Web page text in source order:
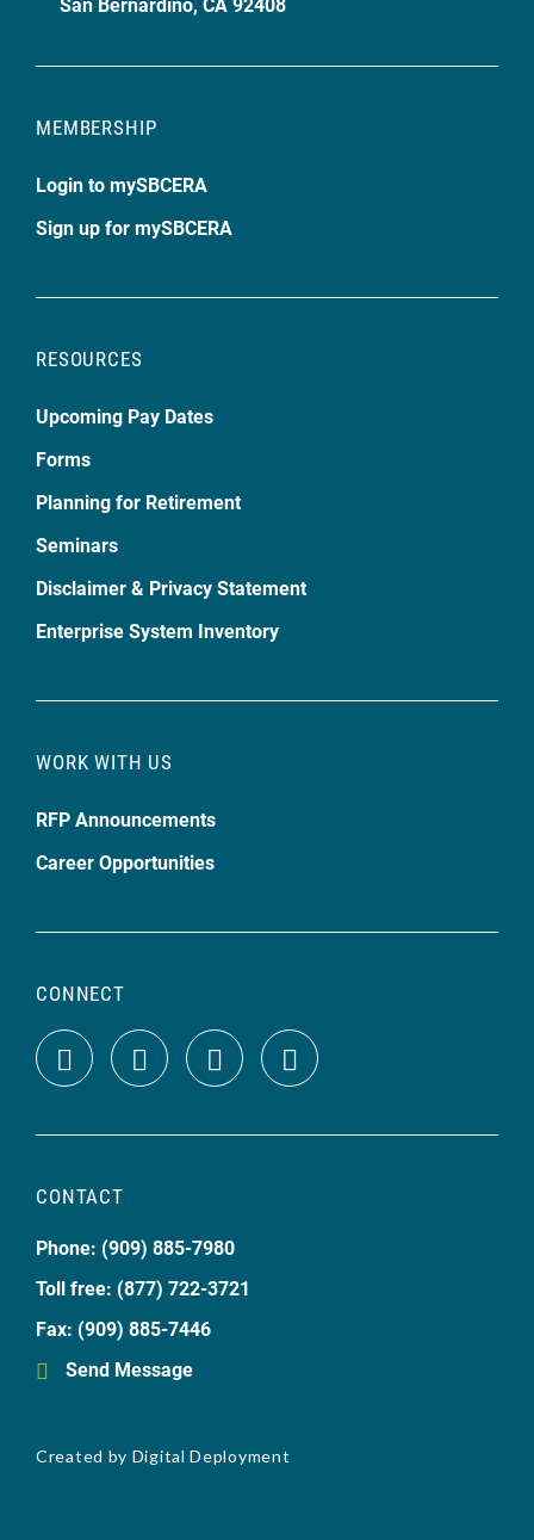
MEMBERSHIP
Login to mySBCERA
Sign up for mySBCERA
RESOURCES
Upcoming Pay Dates
Forms
Planning for Retirement
Seminars
Disclaimer & Privacy Statement
Enterprise System Inventory
WORK WITH US
RFP Announcements
Career Opportunities
CONNECT
CONTACT
Phone: (909) 885-7980
Toll free: (877) 722-3721
Fax: (909) 885-7446
Send Message
Created by Digital Deployment